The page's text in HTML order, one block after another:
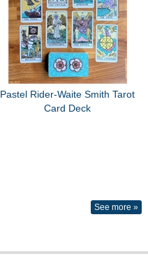
Pastel Rider-Waite Smith Tarot
Card Deck
See more »